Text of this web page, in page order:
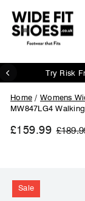
content
Try Risk
Home / Womens
MW847LG4
£159.99
Sale